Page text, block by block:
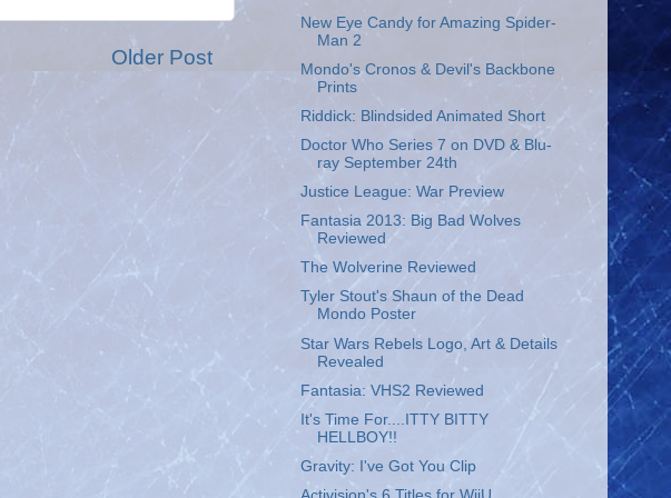
Older Post
New Eye Candy for Amazing Spider-
Man 2
Mondo's Cronos & Devil's Backbone
Prints
Riddick: Blindsided Animated Short
Doctor Who Series 7 on DVD & Blu-
ray September 24th
Justice League: War Preview
Fantasia 2013: Big Bad Wolves
Reviewed
The Wolverine Reviewed
Tyler Stout's Shaun of the Dead
Mondo Poster
Star Wars Rebels Logo, Art & Details
Revealed
Fantasia: VHS2 Reviewed
It's Time For....ITTY BITTY
HELLBOY!!
Gravity: I've Got You Clip